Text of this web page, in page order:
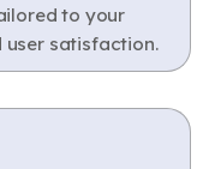
to your
satisfaction.